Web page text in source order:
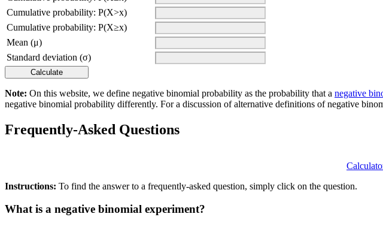
Cumulative probability: P(X>x)
Cumulative probability: P(X≥x)
Mean (μ)
Standard deviation (σ)
Note: On this website, we define negative binomial probability as the probability that a negative
negative binomial probability differently. For a discussion of alternative definitions of negative
Frequently-Asked Questions
Instructions: To find the answer to a frequently-asked question, simply click on the question.
What is a negative binomial experiment?